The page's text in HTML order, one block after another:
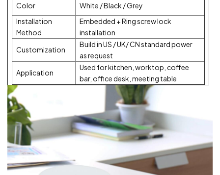
Color
White / Black / Grey
Installation
Method
Embedded + Ring screw lock
installation
Customization
Build in US / UK/ CN standard power
as request
Application
Used for kitchen, worktop, coffee
bar, office desk, meeting table